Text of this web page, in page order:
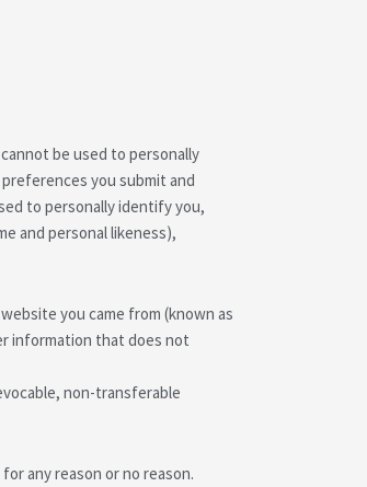
be used to personally
you submit and
to personally identify you,
and personal likeness),
you came from (known as
information that does not
non-transferable
any reason or no reason.